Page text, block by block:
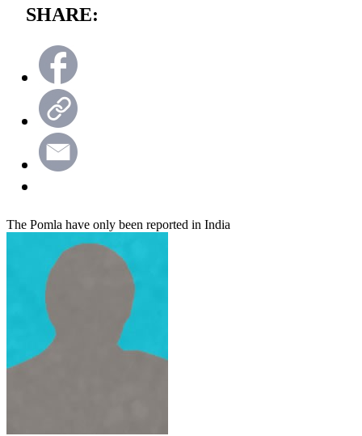
SHARE:
The Pomla have only been reported in India